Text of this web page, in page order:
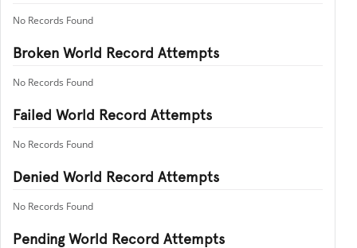
No Records Found
Broken World Record Attempts
No Records Found
Failed World Record Attempts
No Records Found
Denied World Record Attempts
No Records Found
Pending World Record Attempts